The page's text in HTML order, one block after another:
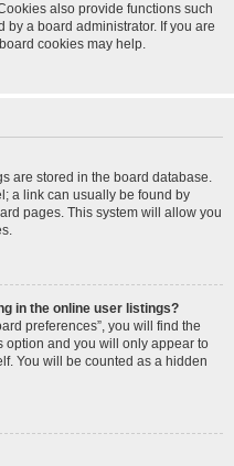
also provide functions such
a board administrator. If you are
cookies may help.
are stored in the board database.
a link can usually be found by
pages. This system will allow you
in the online user listings?
preferences”, you will find the
option and you will only appear to
You will be counted as a hidden